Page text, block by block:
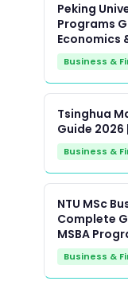
Peking
Programs
Economics
Business &
Tsinghua
Guide
Business &
NTU MSc
Complete
MSBA
Business &